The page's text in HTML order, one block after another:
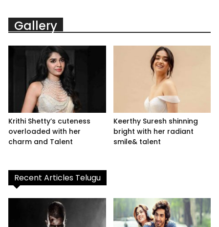
Gallery
Krithi Shetty’s cuteness
overloaded with her
charm and Talent
Keerthy Suresh shinning
bright with her radiant
smile& talent
Recent Articles Telugu